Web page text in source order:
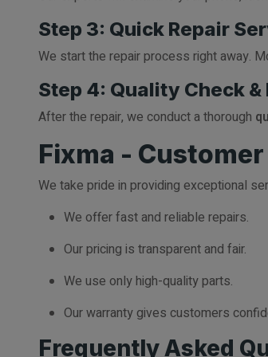
Step 3: Quick Repair
We start the repair process right away.
Step 4: Quality Check
After the repair, we conduct a thorough
Fixma -
We take pride in providing exceptional
We offer fast and reliable repairs.
Our pricing is transparent and fair.
We use only high-quality parts.
Our warranty gives customers
Frequently Asked